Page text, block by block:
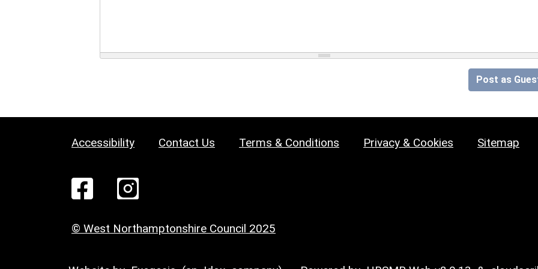
Post as
Accessibility Contact Us Terms & Conditions Privacy & Cookies Sitemap
© West Northamptonshire Council 2025